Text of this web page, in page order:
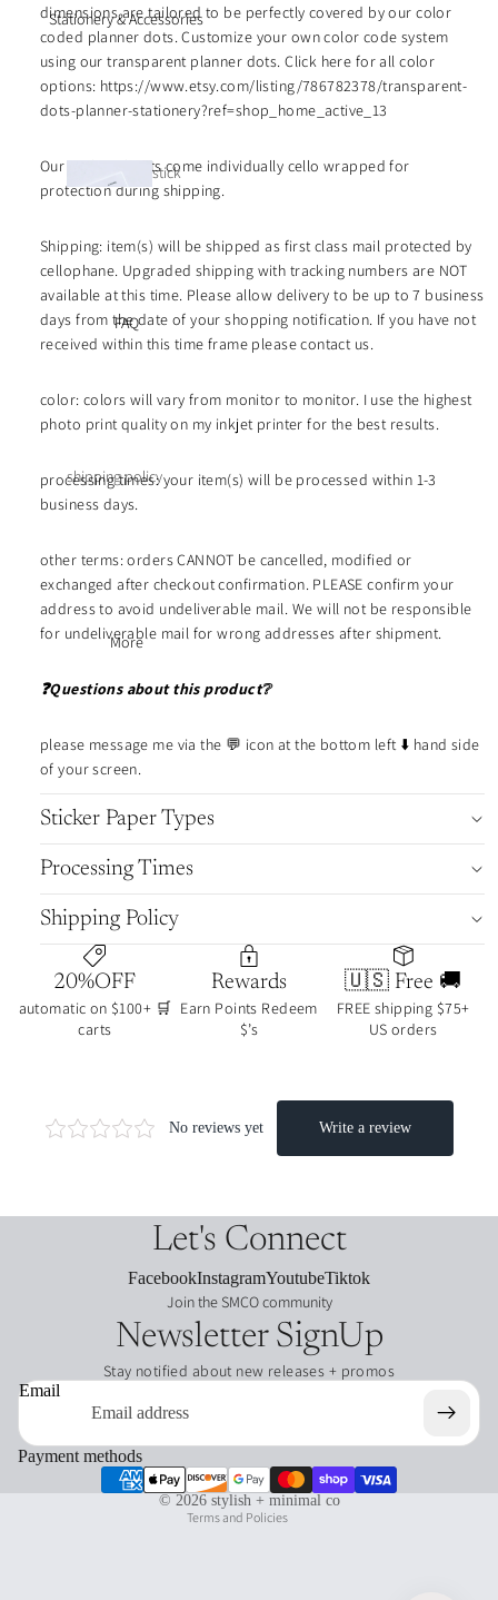
week·
month
stickers
mini
life
color
dot
ers
deco
singl
e
shee
t
Tom
River
r
note
boo
k
cove
UNd
ated
/func
tiona
inser
ts
divid
ers
etche
d
functio
nal
scripts
date
s
icon
dots
dots
boar
ds
Leat
her
ners
glitch
plan
Stationery & Accessories
stick
y
s |
luxe
color
s
deco
cards
stora
page
marker
s
journ
clips
aling
es
charms
card
hold
FAQ
shipping policy
refund policy
list
More
dimensions are tailored to be perfectly covered by our color
coded planner dots. Customize your own color code system
using our transparent planner dots. Click here for all color
options: https://www.etsy.com/listing/786782378/transparent-
dots-planner-stationery?ref=shop_home_active_13
Our sticker sheets come individually cello wrapped for
protection during shipping.
Shipping: item(s) will be shipped as first class mail protected by
cellophane. Upgraded shipping with tracking numbers are NOT
available at this time. Please allow delivery to be up to 7 business
days from the date of your shopping notification. If you have not
received within this time frame please contact us.
color: colors will vary from monitor to monitor. I use the highest
photo print quality on my inkjet printer for the best results.
processing times: your item(s) will be processed within 1-3
business days.
other terms: orders CANNOT be cancelled, modified or
exchanged after checkout confirmation. PLEASE confirm your
address to avoid undeliverable mail. We will not be responsible
for undeliverable mail for wrong addresses after shipment.
❓Questions about this product❔
please message me via the 💬 icon at the bottom left ⬇️ hand side
of your screen.
Sticker Paper Types
Processing Times
Shipping Policy
20%OFF
automatic on $100+ 🛒
carts
Rewards
Earn Points Redeem
$’s
🇺🇸 Free 🚚
FREE shipping $75+
US orders
Let's Connect
FacebookInstagramYoutubeTiktok
Join the SMCO community
Newsletter SignUp
Stay notified about new releases + promos
Email
Payment methods
© 2026 stylish + minimal co
Terms and Policies
Refund policy
Privacy policy
Terms of service
Shipping policy